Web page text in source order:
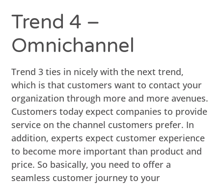
Trend 4 –
Omnichannel
Trend 3 ties in nicely with the next trend,
which is that customers want to contact your
organization through more and more avenues.
Customers today expect companies to provide
service on the channel customers prefer. In
addition, experts expect customer experience
to become more important than product and
price. So basically, you need to offer a
seamless customer journey to your